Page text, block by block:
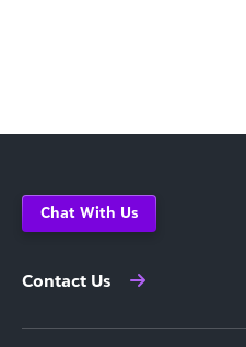
Chat With Us
Contact Us